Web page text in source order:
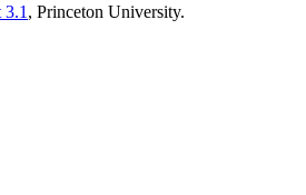
, Princeton University.